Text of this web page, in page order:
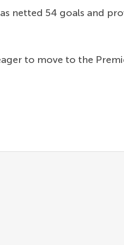
netted 54 goals and
to move to the